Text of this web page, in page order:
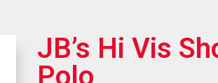
JB’s Hi Vis
Polo